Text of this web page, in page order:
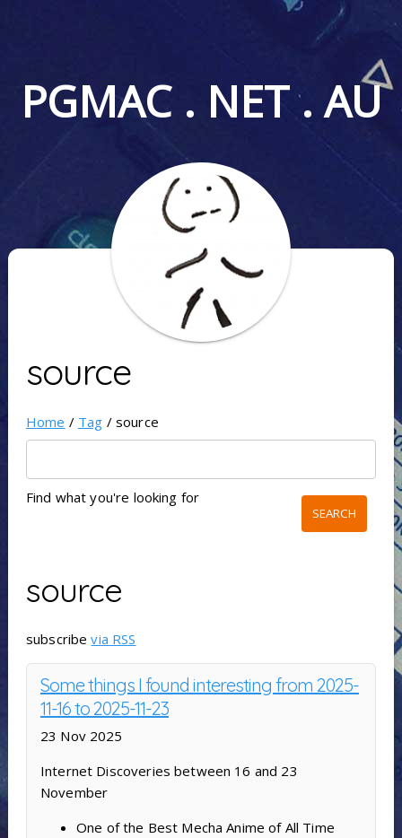
PGMAC . NET . AU
source
Home / Tag / source
Find what you're looking for
source
subscribevia RSS
Some things I found interesting from 2025-
11-16 to 2025-11-23
23 Nov 2025
Internet Discoveries between 16 and 23
November
One of the Best Mecha Anime of All Time